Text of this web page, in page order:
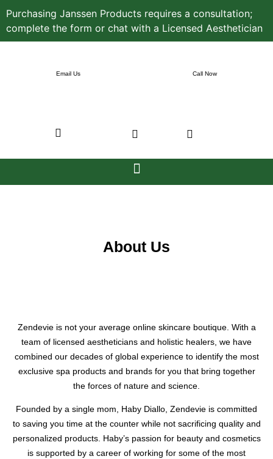
Purchasing Janssen Products requires a consultation;
complete the form or chat with a Licensed Aesthetician
Email Us Call Now
About Us
Zendevie is not your average online skincare boutique. With a
team of licensed aestheticians and holistic healers, we have
combined our decades of global experience to identify the most
exclusive spa products and brands for you that bring together
the forces of nature and science.
Founded by a single mom, Haby Diallo, Zendevie is committed
to saving you time at the counter while not sacrificing quality and
personalized products. Haby’s passion for beauty and cosmetics
is supported by a career of working for some of the most